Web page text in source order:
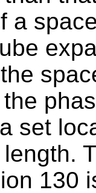
a
set
130